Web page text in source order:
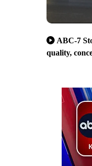
ABC-7
quality,